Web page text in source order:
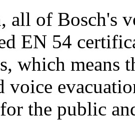
all of Bosch's
EN 54
which means
voice
the public